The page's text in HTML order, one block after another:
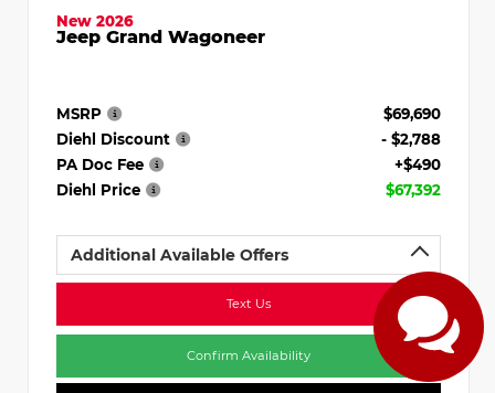
New 2026
Jeep Grand Wagoneer
MSRP
$69,690
Diehl Discount
- $2,788
PA Doc Fee
+$490
Diehl Price
$67,392
Additional Available Offers
Text Us
Confirm Availability